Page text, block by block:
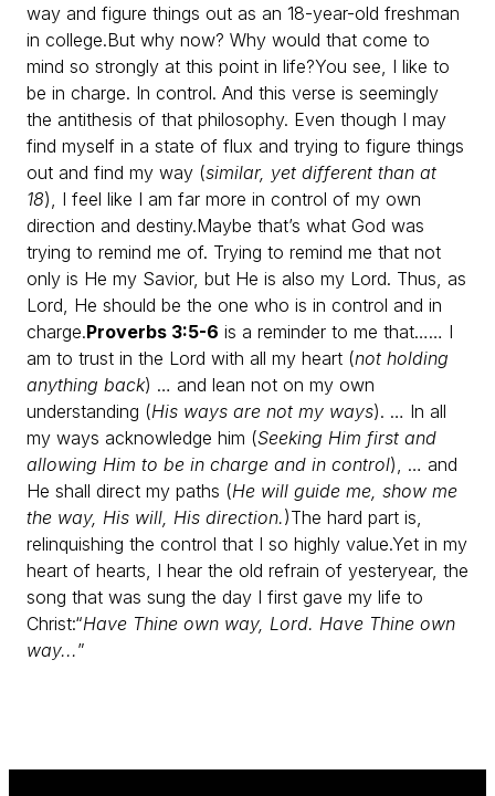
way and figure things out as an 18-year-old freshman
in college.But why now? Why would that come to
mind so strongly at this point in life?You see, I like to
be in charge. In control. And this verse is seemingly
the antithesis of that philosophy. Even though I may
find myself in a state of flux and trying to figure things
out and find my way (similar, yet different than at
18), I feel like I am far more in control of my own
direction and destiny.Maybe that’s what God was
trying to remind me of. Trying to remind me that not
only is He my Savior, but He is also my Lord. Thus, as
Lord, He should be the one who is in control and in
charge.Proverbs 3:5-6 is a reminder to me that…… I
am to trust in the Lord with all my heart (not holding
anything back) … and lean not on my own
understanding (His ways are not my ways). … In all
my ways acknowledge him (Seeking Him first and
allowing Him to be in charge and in control), … and
He shall direct my paths (He will guide me, show me
the way, His will, His direction.)The hard part is,
relinquishing the control that I so highly value.Yet in my
heart of hearts, I hear the old refrain of yesteryear, the
song that was sung the day I first gave my life to
Christ:“Have Thine own way, Lord. Have Thine own
way...”